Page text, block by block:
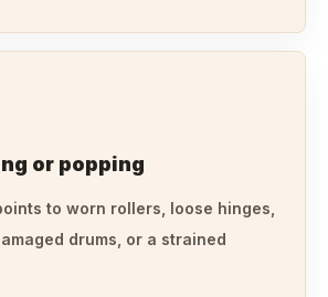
or popping
to worn rollers, loose hinges,
drums, or a strained